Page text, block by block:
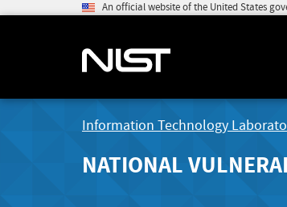
An official website of the United States
Information Technology
NATIONAL